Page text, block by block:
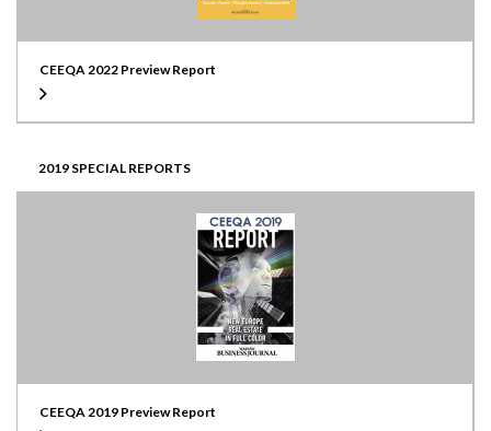
CEEQA 2022 Preview Report
2019 SPECIAL REPORTS
CEEQA 2019 Preview Report